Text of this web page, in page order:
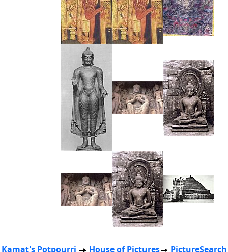
Kamat's Potpourri House of Pictures PictureSearch